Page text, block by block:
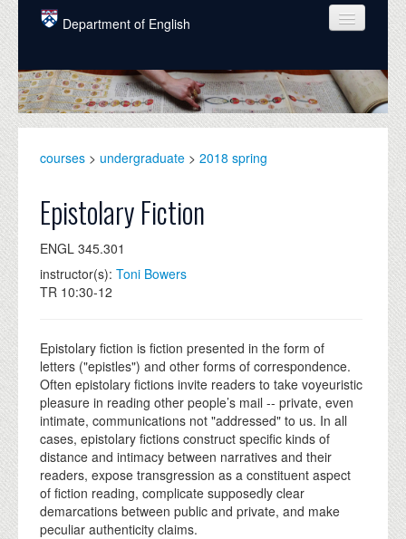
Skip to main content
Department of English
COURSES
PEOPLE
GRADUATE
ALUMNI
NEWS
DONATE
courses > undergraduate > 2018 spring
Epistolary Fiction
ENGL 345.301
instructor(s): Toni Bowers
TR 10:30-12
Epistolary fiction is fiction presented in the form of
letters ("epistles") and other forms of correspondence.
Often epistolary fictions invite readers to take voyeuristic
pleasure in reading other people’s mail -- private, even
intimate, communications not "addressed" to us. In all
cases, epistolary fictions construct specific kinds of
distance and intimacy between narratives and their
readers, expose transgression as a constituent aspect
of fiction reading, complicate supposedly clear
demarcations between public and private, and make
peculiar authenticity claims.